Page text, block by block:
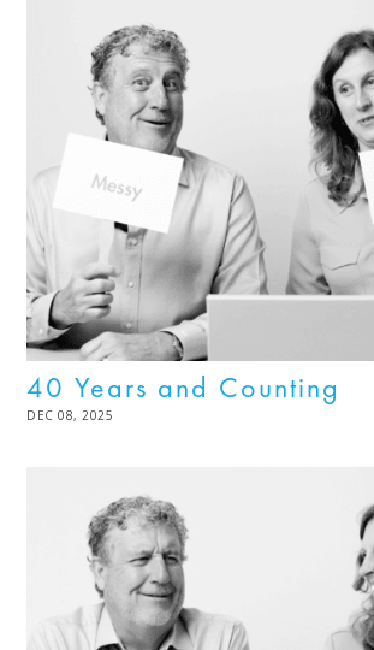
40 Years and Counting
POSTED
DEC 08, 2025